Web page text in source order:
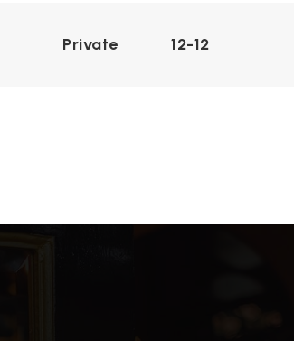
Private 12-12